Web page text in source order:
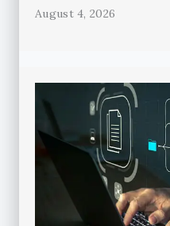
August 4, 2026